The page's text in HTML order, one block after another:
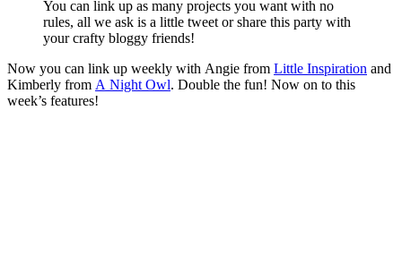
You can link up as many projects you want with no
rules, all we ask is a little tweet or share this party with
your crafty bloggy friends!
Now you can link up weekly with Angie from Little Inspiration and
Kimberly from A Night Owl. Double the fun! Now on to this
week’s features!